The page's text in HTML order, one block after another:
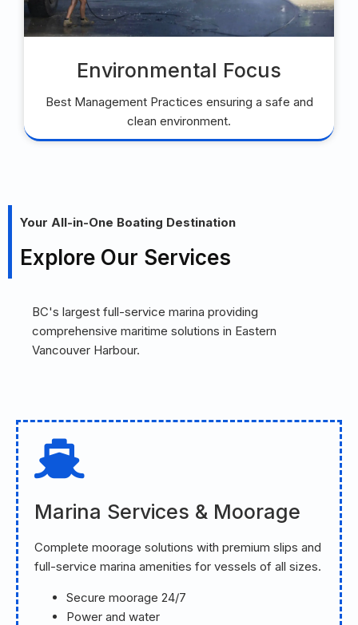
Environmental Focus
Best Management Practices ensuring a safe and
clean environment.
Your All-in-One Boating Destination
Explore Our Services
BC's largest full-service marina providing
comprehensive maritime solutions in Eastern
Vancouver Harbour.
Marina Services & Moorage
Complete moorage solutions with premium slips and
full-service marina amenities for vessels of all sizes.
Secure moorage 24/7
Power and water